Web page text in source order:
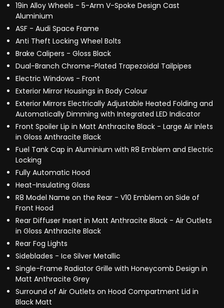
19in Alloy Wheels - 5-Arm V-Spoke Design Cast
Aluminium
ASF - Audi Space Frame
Anti Theft Locking Wheel Bolts
Brake Calipers - Gloss Black
Dual-Branch Chrome-Plated Trapezoidal Tailpipes
Electric Windows - Front
Exterior Mirror Housings in Body Colour
Exterior Mirrors Electrically Adjustable Heated Folding and
Automatically Dimming with Integrated LED Indicator
Front Spoiler Lip in Matt Anthracite Black - Large Air Inlets
in Gloss Anthracite Black
Fuel Tank Cap in Aluminium with R8 Emblem and Electric
Locking
Fully Automatic Hood
Heat-Insulating Glass
R8 Model Name on the Rear - V10 Emblem on Side of
Front Hood
Rear Diffuser Insert in Matt Anthracite Black - Air Outlets
in Gloss Anthracite Black
Rear Fog Lights
Sideblades - Ice Silver Metallic
Single-Frame Radiator Grille with Honeycomb Design in
Matt Anthracite Grey
Surround of Air Outlets on Hood Compartment Lid in
Black Matt